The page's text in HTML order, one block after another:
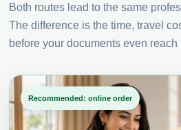
Both routes lead to the same
The difference is the time, travel
before your documents even
Recommended: online order